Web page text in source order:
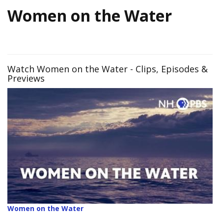
Women on the Water
Watch Women on the Water - Clips, Episodes &
Previews
Women on the Water